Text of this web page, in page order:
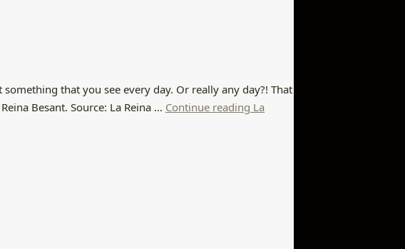
that you see every day. Or really any day?! That
Besant. Source: La Reina … Continue reading La